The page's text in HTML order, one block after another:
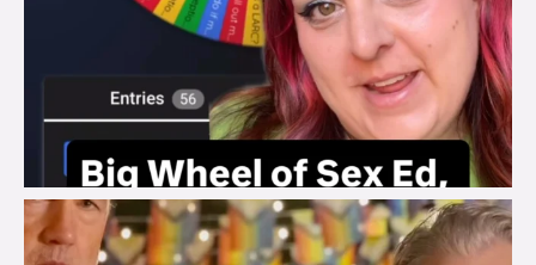
brook_charity_
Jul 29